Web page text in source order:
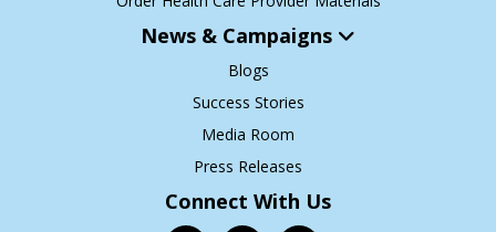
News & Campaigns
Blogs
Success Stories
Media Room
Press Releases
Connect With Us